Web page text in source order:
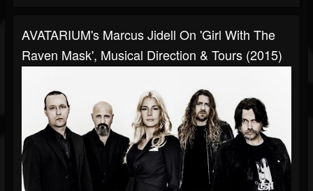
AVATARIUM's Marcus Jidell On 'Girl With The
Raven Mask', Musical Direction & Tours (2015)